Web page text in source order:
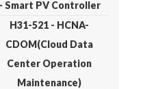
- Smart PV Controller
H31-521 - HCNA-
CDOM(Cloud Data
Center Operation
Maintenance)